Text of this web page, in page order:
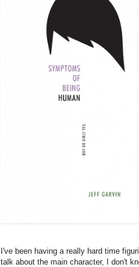
I've been having a really hard time
talk about the main character, I don't